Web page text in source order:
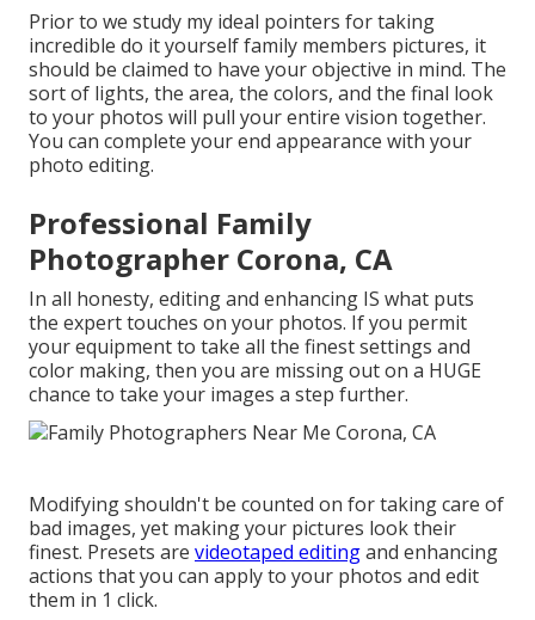
Prior to we study my ideal pointers for taking
incredible do it yourself family members pictures, it
should be claimed to have your objective in mind. The
sort of lights, the area, the colors, and the final look
to your photos will pull your entire vision together.
You can complete your end appearance with your
photo editing.
Professional Family
Photographer Corona, CA
In all honesty, editing and enhancing IS what puts
the expert touches on your photos. If you permit
your equipment to take all the finest settings and
color making, then you are missing out on a HUGE
chance to take your images a step further.
Modifying shouldn't be counted on for taking care of
bad images, yet making your pictures look their
finest. Presets are videotaped editingand enhancing
actions that you can apply to your photos and edit
them in 1 click.